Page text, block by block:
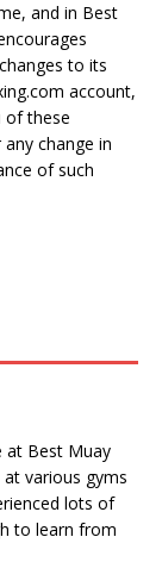
and in Best
to its
account,
of these
change in
of such
at Best Muay
at various gyms
lots of
to learn from